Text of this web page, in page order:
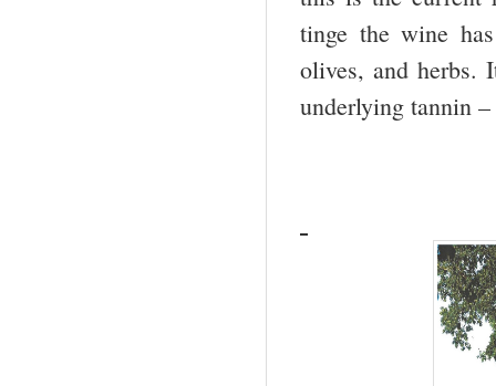
tinge the wine
olives, and herbs.
underlying tannin –